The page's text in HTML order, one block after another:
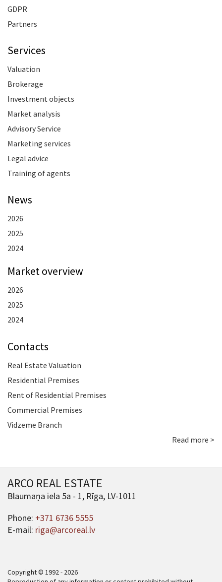
GDPR
Partners
Services
Valuation
Brokerage
Investment objects
Market analysis
Advisory Service
Marketing services
Legal advice
Training of agents
News
2026
2025
2024
Market overview
2026
2025
2024
Contacts
Real Estate Valuation
Residential Premises
Rent of Residential Premises
Commercial Premises
Vidzeme Branch
Read more >
ARCO REAL ESTATE
Blaumaņa iela 5a - 1, Rīga, LV-1011
Phone: +371 6736 5555
E-mail: riga@arcoreal.lv
Copyright © 1992 - 2026